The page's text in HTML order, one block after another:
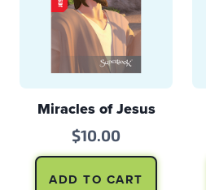
Miracles of Jesus
$10.00
ADD TO CART